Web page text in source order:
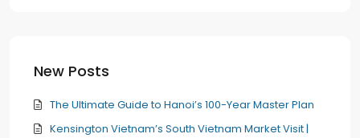
New Posts
The Ultimate Guide to Hanoi’s 100-Year Master Plan
Kensington Vietnam’s South Vietnam Market Visit |